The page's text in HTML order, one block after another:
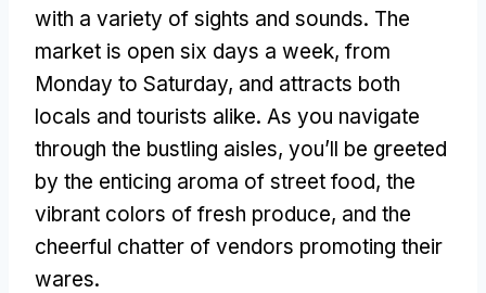
with a variety of sights and sounds. The
market is open six days a week, from
Monday to Saturday, and attracts both
locals and tourists alike. As you navigate
through the bustling aisles, you’ll be greeted
by the enticing aroma of street food, the
vibrant colors of fresh produce, and the
cheerful chatter of vendors promoting their
wares.